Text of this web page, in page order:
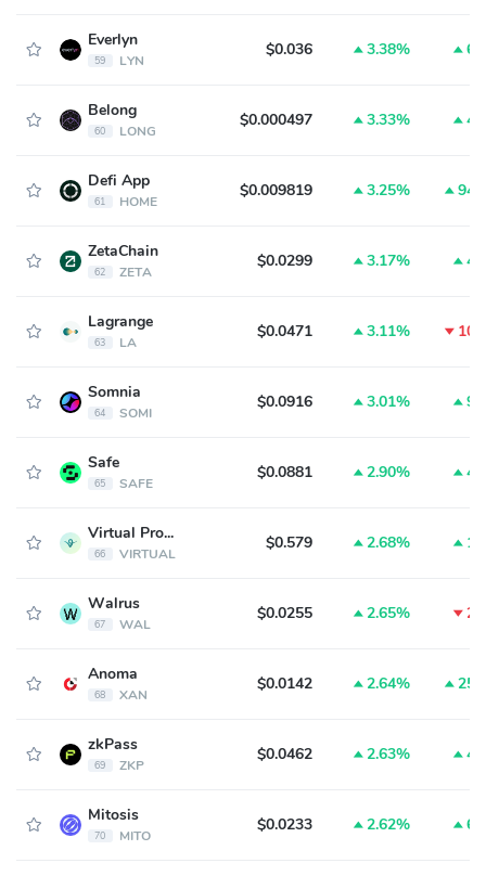
Everlyn
59 LYN
$0.036 3.38%
Belong
60 LONG
$0.000497 3.33%
Defi App
61 HOME
$0.009819 3.25%
ZetaChain
62 ZETA
$0.0299 3.17%
Lagrange
63 LA
$0.0471 3.11%
Somnia
64 SOMI
$0.0916 3.01%
Safe
65 SAFE
$0.0881 2.90%
Virtual Protocol
66 VIRTUAL
$0.579 2.68%
Walrus
67 WAL
$0.0255 2.65%
Anoma
68 XAN
$0.0142 2.64%
zkPass
69 ZKP
$0.0462 2.63%
Mitosis
70 MITO
$0.0233 2.62%